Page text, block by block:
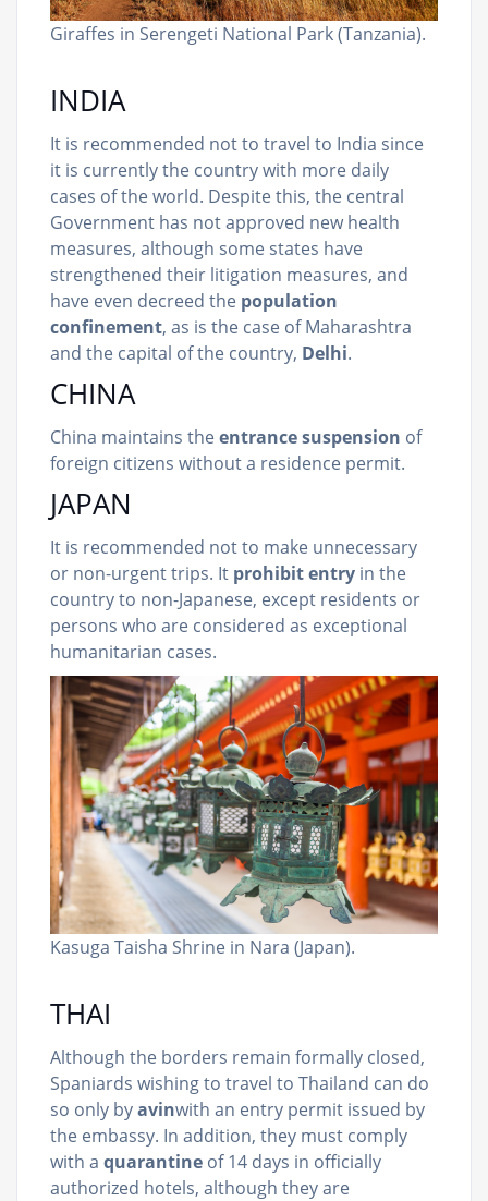
Giraffes in Serengeti National Park (Tanzania).
INDIA
It is recommended not to travel to India since
it is currently the country with more daily
cases of the world. Despite this, the central
Government has not approved new health
measures, although some states have
strengthened their litigation measures, and
have even decreed the population
confinement, as is the case of Maharashtra
and the capital of the country, Delhi.
CHINA
China maintains the entrance suspension of
foreign citizens without a residence permit.
JAPAN
It is recommended not to make unnecessary
or non-urgent trips. It prohibit entry in the
country to non-Japanese, except residents or
persons who are considered as exceptional
humanitarian cases.
Kasuga Taisha Shrine in Nara (Japan).
THAI
Although the borders remain formally closed,
Spaniards wishing to travel to Thailand can do
so only byavinwith an entry permit issued by
the embassy. In addition, they must comply
with a quarantine of 14 days in officially
authorized hotels, although they are